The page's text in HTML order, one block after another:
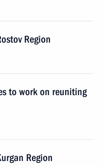
Region
to work on reuniting
Region